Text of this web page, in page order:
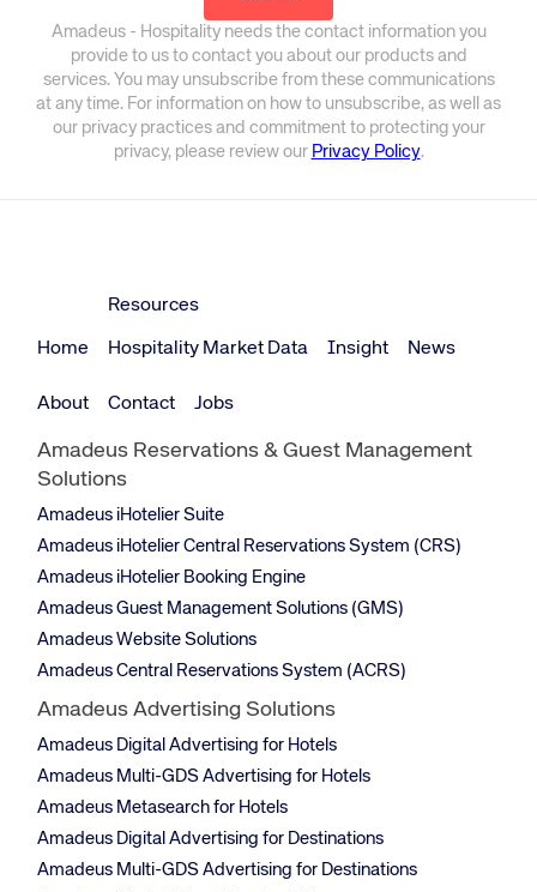
Amadeus - Hospitality needs the contact information you
provide to us to contact you about our products and
services. You may unsubscribe from these communications
at any time. For information on how to unsubscribe, as well as
our privacy practices and commitment to protecting your
privacy, please review our Privacy Policy.
Home
Resources
Hospitality Market Data Insight News
About Contact Jobs
Amadeus Reservations & Guest Management
Solutions
Amadeus iHotelier Suite
Amadeus iHotelier Central Reservations System (CRS)
Amadeus iHotelier Booking Engine
Amadeus Guest Management Solutions (GMS)
Amadeus Website Solutions
Amadeus Central Reservations System (ACRS)
Amadeus Advertising Solutions
Amadeus Digital Advertising for Hotels
Amadeus Multi-GDS Advertising for Hotels
Amadeus Metasearch for Hotels
Amadeus Digital Advertising for Destinations
Amadeus Multi-GDS Advertising for Destinations